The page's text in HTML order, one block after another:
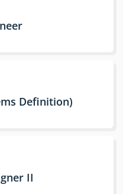
Definition)
II